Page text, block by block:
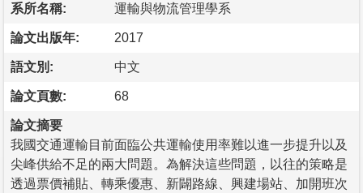
系所名稱: 運輸與物流管理學系
論文出版年: 2017
語文別: 中文
論文頁數: 68
論文摘要
我國交通運輸目前面臨公共運輸使用率難以進一步提升以及
尖峰供給不足的兩大問題。為解決這些問題，以往的策略是
透過票價補貼、轉乘優惠、新闢路線、興建場站、加開班次